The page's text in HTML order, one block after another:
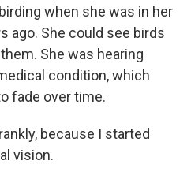
when she was in her
ago. She could see birds
She was hearing
condition, which
fade over time.
because I started
vision.